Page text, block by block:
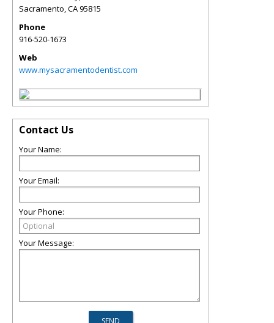
Sacramento,CA95815
Phone
916-520-1673
Web
www.mysacramentodentist.com
Contact Us
Your Name:
Your Email:
Your Phone:
Your Message: